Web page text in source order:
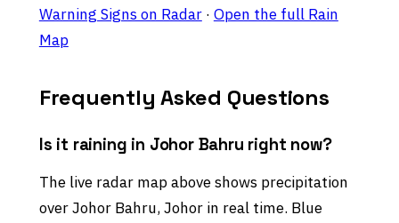
Warning Signs on Radar· Open the full Rain
Map
Frequently Asked Questions
Is it raining in Johor Bahru right now?
The live radar map above shows precipitation
over Johor Bahru, Johor in real time. Blue